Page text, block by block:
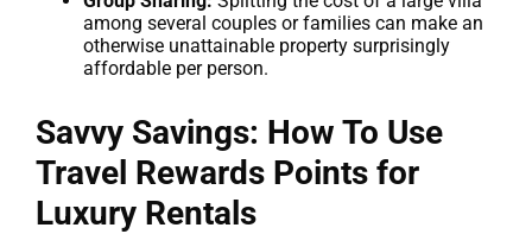
among several couples or families can make an
otherwise unattainable property surprisingly
affordable per person.
Savvy Savings: How To Use
Travel Rewards Points for
Luxury Rentals